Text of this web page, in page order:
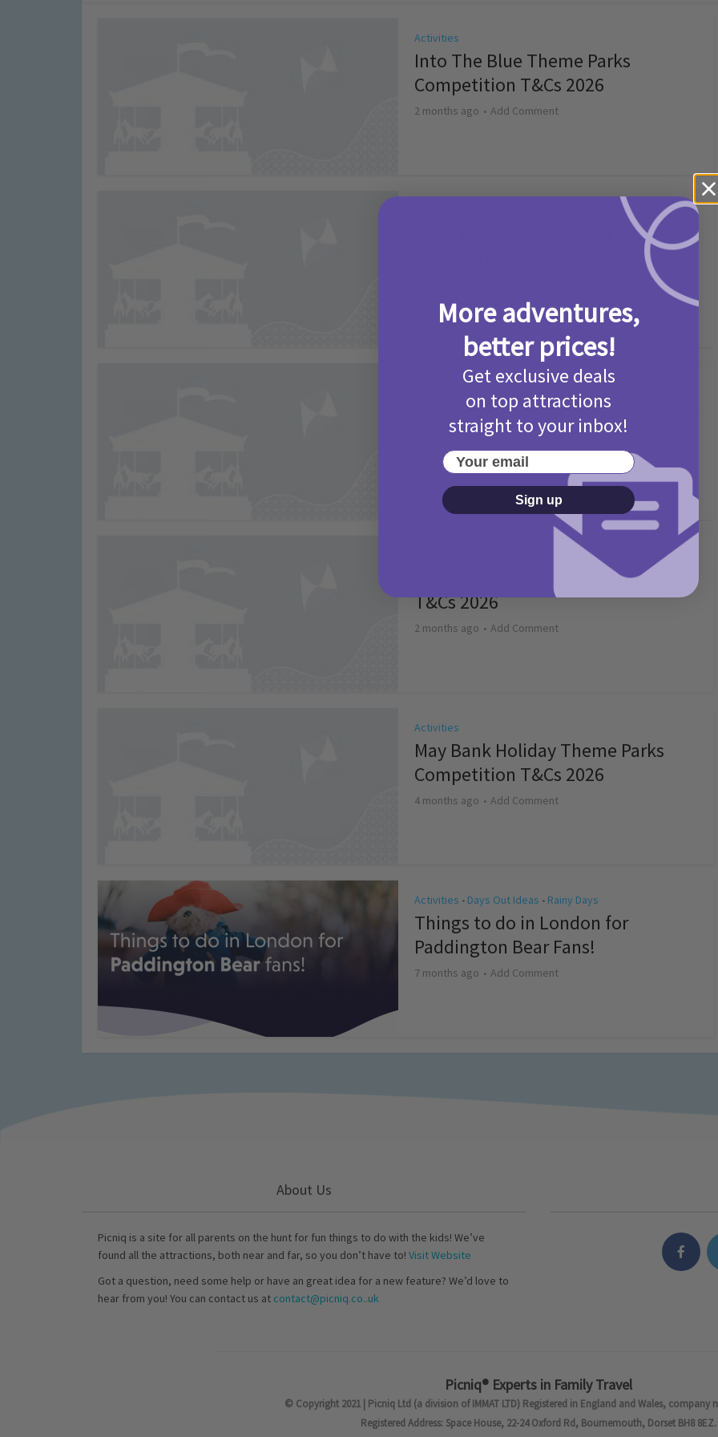
Activities
Into The Blue Theme Parks
Competition T&Cs 2026
2 months ago Add Comment
Camp Bestival Giveaway T&Cs 2026
2 months ago Add Comment
Picniq Cover Star Competition
T&Cs 2026
2 months ago Add Comment
Activities
May Bank Holiday Theme Parks
Competition T&Cs 2026
4 months ago Add Comment
Activities • Days Out Ideas • Rainy Days
Things to do in London for
Paddington Bear Fans!
7 months ago Add Comment
About Us
Picniq is a site for all parents on the hunt for fun things to do with the kids! We’ve
found all the attractions, both near and far, so you don’t have to! Visit Website
Got a question, need some help or have an great idea for a new feature? We’d love to
hear from you! You can contact us at contact@picniq.co..uk
Picniq® Experts in Family Travel
© Copyright 2021 | Picniq Ltd (a division of IMMAT LTD) Registered in England and Wales, company
Registered Address: Space House, 22-24 Oxford Rd, Bournemouth, Dorset BH8 8EZ.
More adventures,
better prices!
Get exclusive deals
on top attractions
straight to your inbox!
Your email
Sign up